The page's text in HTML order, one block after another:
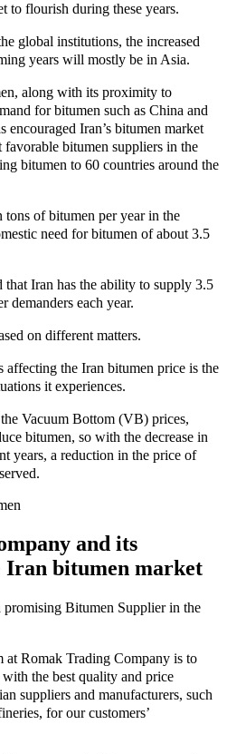
to flourish during these years.
global institutions, the increased
years will mostly be in Asia.
along with its proximity to
for bitumen such as China and
encouraged Iran’s bitumen market
favorable bitumen suppliers in the
bitumen to 60 countries around the
of bitumen per year in the
need for bitumen of about 3.5
that Iran has the ability to supply 3.5
demanders each year.
on different matters.
affecting the Iran bitumen price is the
it experiences.
Vacuum Bottom (VB) prices,
bitumen, so with the decrease in
years, a reduction in the price of
and its
Iran bitumen market
Bitumen Supplier in the
at Romak Trading Company is to
the best quality and price
suppliers and manufacturers, such
for our customers’